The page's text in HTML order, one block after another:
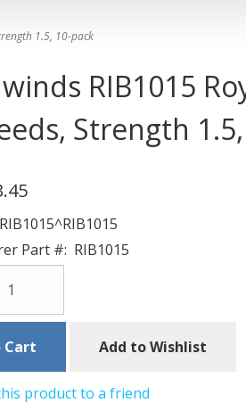
1.5, 10-pack
RIB1015
Strength
Part #: RIB1015
Cart Add to Wishlist
product to a friend